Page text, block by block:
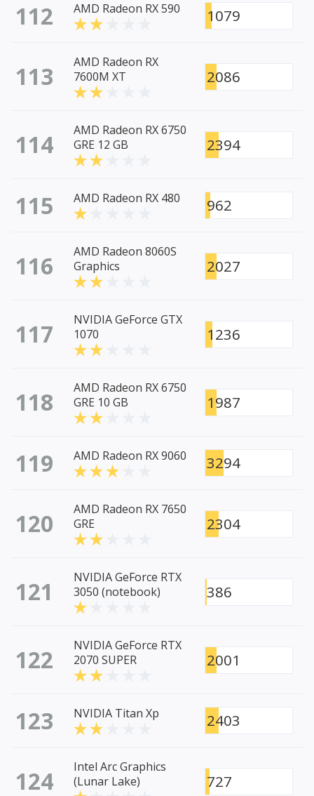
112 AMD Radeon RX 590 1079
113
AMD Radeon RX
7600M XT
2086
114
AMD Radeon RX 6750
GRE 12 GB
2394
115 AMD Radeon RX 480 962
116
AMD Radeon 8060S
Graphics
2027
117
NVIDIA GeForce GTX
1070
1236
118
AMD Radeon RX 6750
GRE 10 GB
1987
119 AMD Radeon RX 9060 3294
120
AMD Radeon RX 7650
GRE
2304
121
NVIDIA GeForce RTX
3050 (notebook)
386
122
NVIDIA GeForce RTX
2070 SUPER
2001
123 NVIDIA Titan Xp 2403
124
Intel Arc Graphics
(Lunar Lake)
727